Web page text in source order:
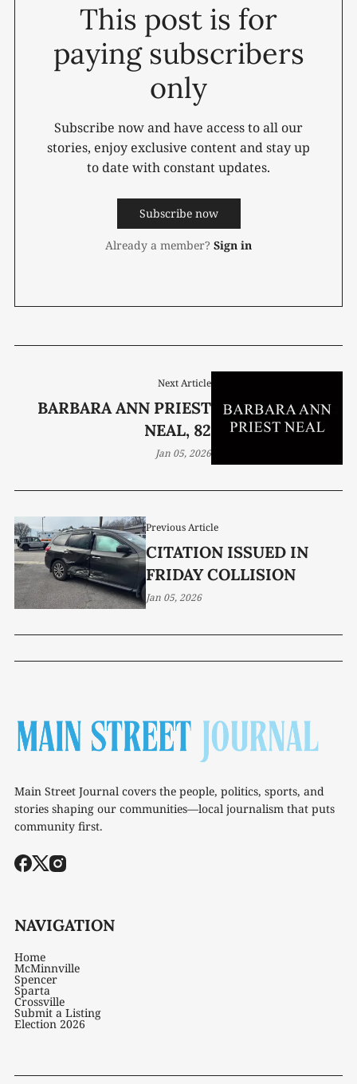
This post is for
paying subscribers
only
Subscribe now and have access to all our
stories, enjoy exclusive content and stay up
to date with constant updates.
Subscribe now
Already a member? Sign in
Previous Article
CITATION ISSUED IN
FRIDAY COLLISION
Jan 05, 2026
Next Article
BARBARA ANN PRIEST
NEAL, 82
Jan 05, 2026
Main Street Journal covers the people, politics, sports, and
stories shaping our communities—local journalism that puts
community first.
NAVIGATION
Home
McMinnville
Spencer
Sparta
Crossville
Submit a Listing
Election 2026